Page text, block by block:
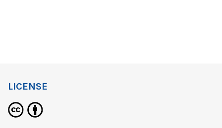
LICENSE